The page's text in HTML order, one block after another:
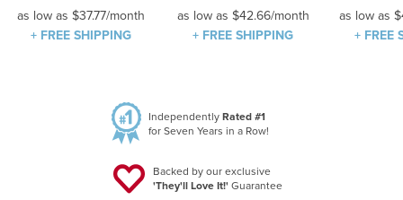
as low as $37.77/month
+ FREE SHIPPING
as low as $42.66/month
+ FREE SHIPPING
as low as
+ FREE
Independently Rated #1
for Seven Years in a Row!
Backed by our exclusive
'They'll Love It!' Guarantee